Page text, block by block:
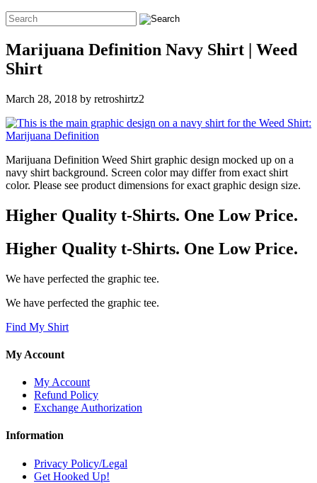
Marijuana Definition Navy Shirt | Weed
Shirt
March 28, 2018 by retroshirtz2
Marijuana Definition Weed Shirt graphic design mocked up on a
navy shirt background. Screen color may differ from exact shirt
color. Please see product dimensions for exact graphic design size.
Higher Quality t-Shirts. One Low Price.
Higher Quality t-Shirts. One Low Price.
We have perfected the graphic tee.
We have perfected the graphic tee.
Find My Shirt
My Account
My Account
Refund Policy
Exchange Authorization
Information
Privacy Policy/Legal
Get Hooked Up!